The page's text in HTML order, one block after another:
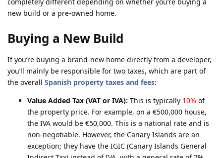
new build or a pre-owned home.
Buying a New Build
If you’re buying a brand-new home directly from a developer,
you’ll mainly be responsible for two taxes, which are part of
the overall Spanish property taxes and fees:
Value Added Tax (VAT or IVA): This is typically 10% of
the property price. For example, on a €500,000 house,
the IVA would be €50,000. This is a national rate and is
non-negotiable. However, the Canary Islands are an
exception; they have the IGIC (Canary Islands General